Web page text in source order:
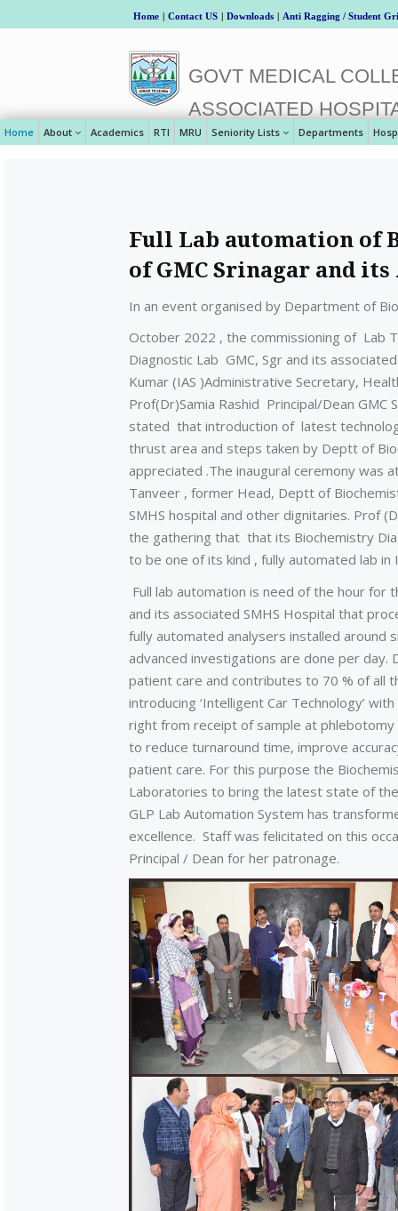
Home | Contact US | Downloads | Anti Ragging / Student
GOVT MEDICAL
ASSOCIATED
Home About Academics RTI MRU Seniority Lists Departments
Full Lab automation of
of GMC Srinagar and
In an event organised by Department of
October 2022 , the commissioning of Lab
Diagnostic Lab GMC, Sgr and its
Kumar (IAS )Administrative Secretary,
Prof(Dr)Samia Rashid Principal/Dean
stated that introduction of latest
thrust area and steps taken by Deptt of
appreciated .The inaugural ceremony was
Tanveer , former Head, Deptt of
SMHS hospital and other dignitaries. Prof
the gathering that that its Biochemistry
to be one of its kind , fully automated lab in
Full lab automation is need of the hour for
and its associated SMHS Hospital that
fully automated analysers installed around
advanced investigations are done per
patient care and contributes to 70 % of all
introducing ‘Intelligent Car Technology’
right from receipt of sample at
to reduce turnaround time, improve
patient care. For this purpose the
Laboratories to bring the latest state of
GLP Lab Automation System has
excellence. Staff was felicitated on this
Principal / Dean for her patronage.